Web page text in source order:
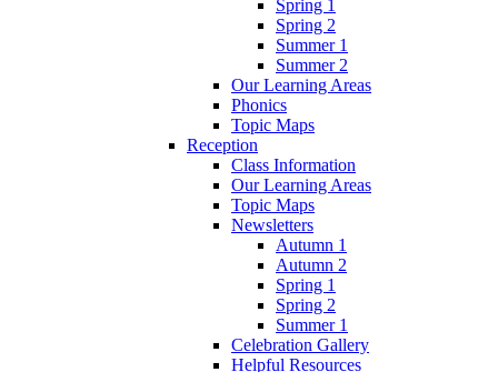
Spring 1
Spring 2
Summer 1
Summer 2
Our Learning Areas
Phonics
Topic Maps
Reception
Class Information
Our Learning Areas
Topic Maps
Newsletters
Autumn 1
Autumn 2
Spring 1
Spring 2
Summer 1
Celebration Gallery
Helpful Resources